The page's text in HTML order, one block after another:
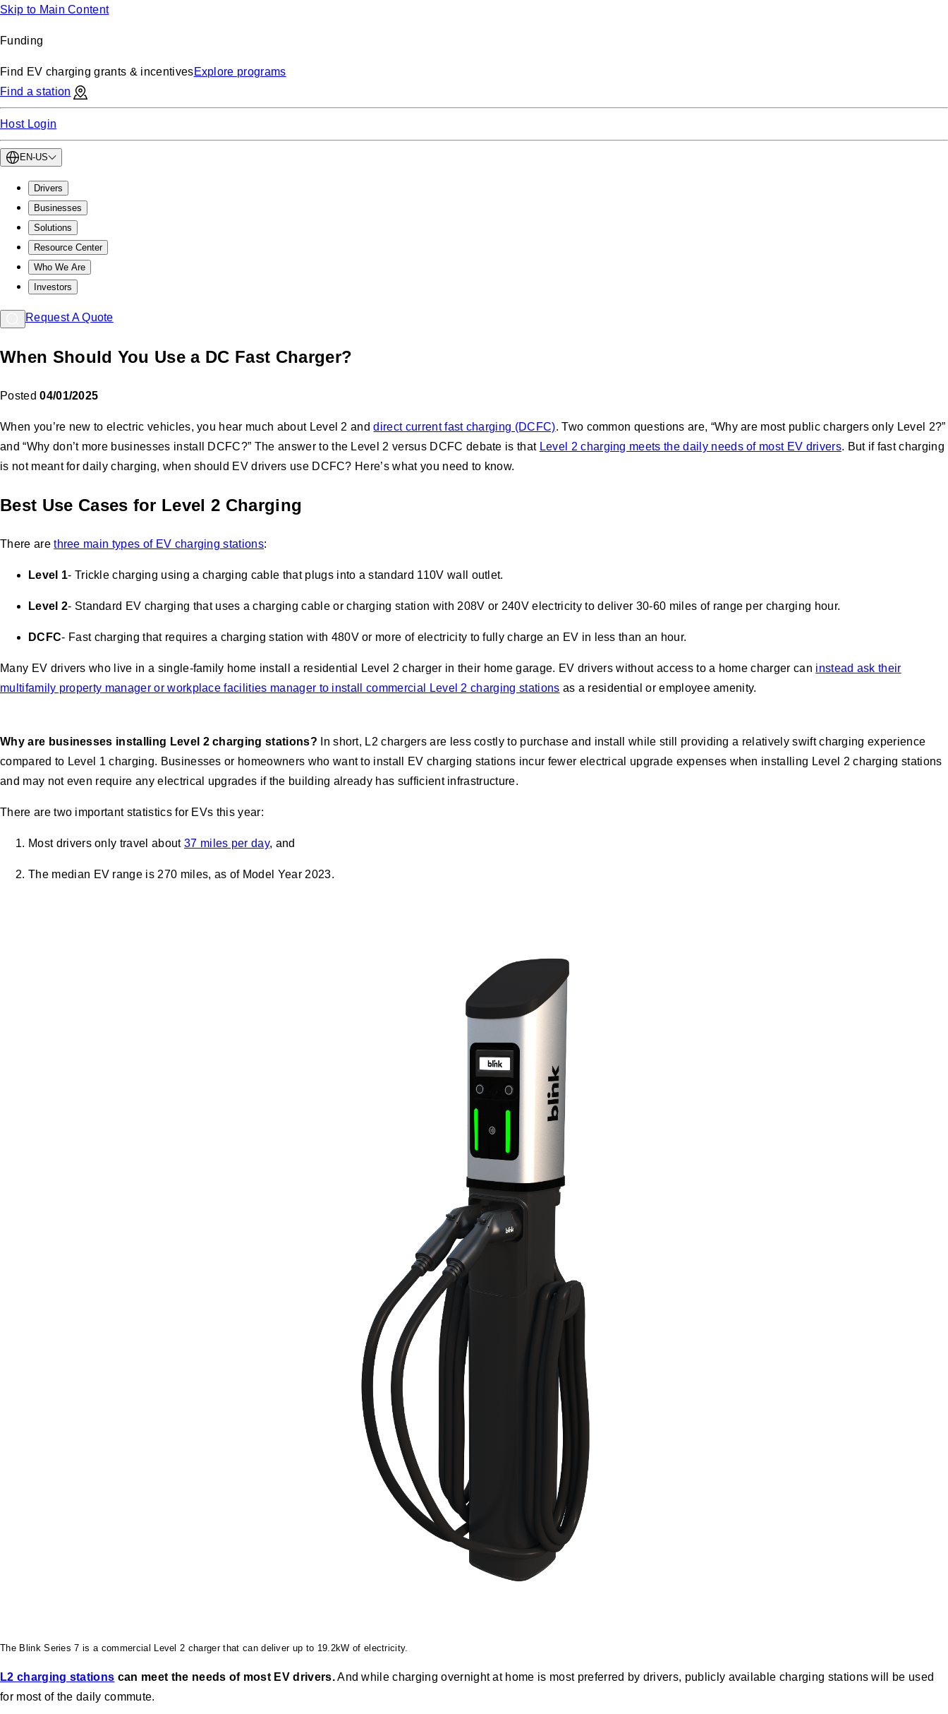
Skip to Main Content
Funding
Find EV charging grants & incentivesExplore programs
Find a station
Host Login
EN-US
Drivers
Businesses
Solutions
Resource Center
Who We Are
Investors
Request A Quote
When Should You Use a DC Fast Charger?
Posted 04/01/2025
When you’re new to electric vehicles, you hear much about Level 2 anddirect current fast charging (DCFC). Two common questions are, “Why are most public chargers only Level 2?”
and “Why don’t more businesses install DCFC?” The answer to the Level 2 versus DCFC debate is that Level 2 charging meets the daily needs of most EV drivers. But if fast charging
is not meant for daily charging, when should EV drivers use DCFC? Here’s what you need to know.
Best Use Cases for Level 2 Charging
There arethree main types of EV charging stations:
Level 1- Trickle charging using a charging cable that plugs into a standard 110V wall outlet.
Level 2- Standard EV charging that uses a charging cable or charging station with 208V or 240V electricity to deliver 30-60 miles of range per charging hour.
DCFC- Fast charging that requires a charging station with 480V or more of electricity to fully charge an EV in less than an hour.
Many EV drivers who live in a single-family home install a residential Level 2 charger in their home garage. EV drivers without access to a home charger can instead ask their
multifamily property manager or workplace facilities manager to install commercial Level 2 charging stations as a residential or employee amenity.
Why are businesses installing Level 2 charging stations? In short, L2 chargers are less costly to purchase and install while still providing a relatively swift charging experience
compared to Level 1 charging. Businesses or homeowners who want to install EV charging stations incur fewer electrical upgrade expenses when installing Level 2 charging stations
and may not even require any electrical upgrades if the building already has sufficient infrastructure.
There are two important statistics for EVs this year:
Most drivers only travel about 37 miles per day, and
The median EV range is 270 miles, as of Model Year 2023.
The Blink Series 7 is a commercial Level 2 charger that can deliver up to 19.2kW of electricity.
L2 charging stations can meet the needs of most EV drivers.And while charging overnight at home is most preferred by drivers, publicly available charging stations will be used
for most of the daily commute.